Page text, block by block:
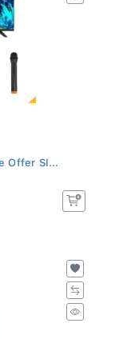
Offer SI...